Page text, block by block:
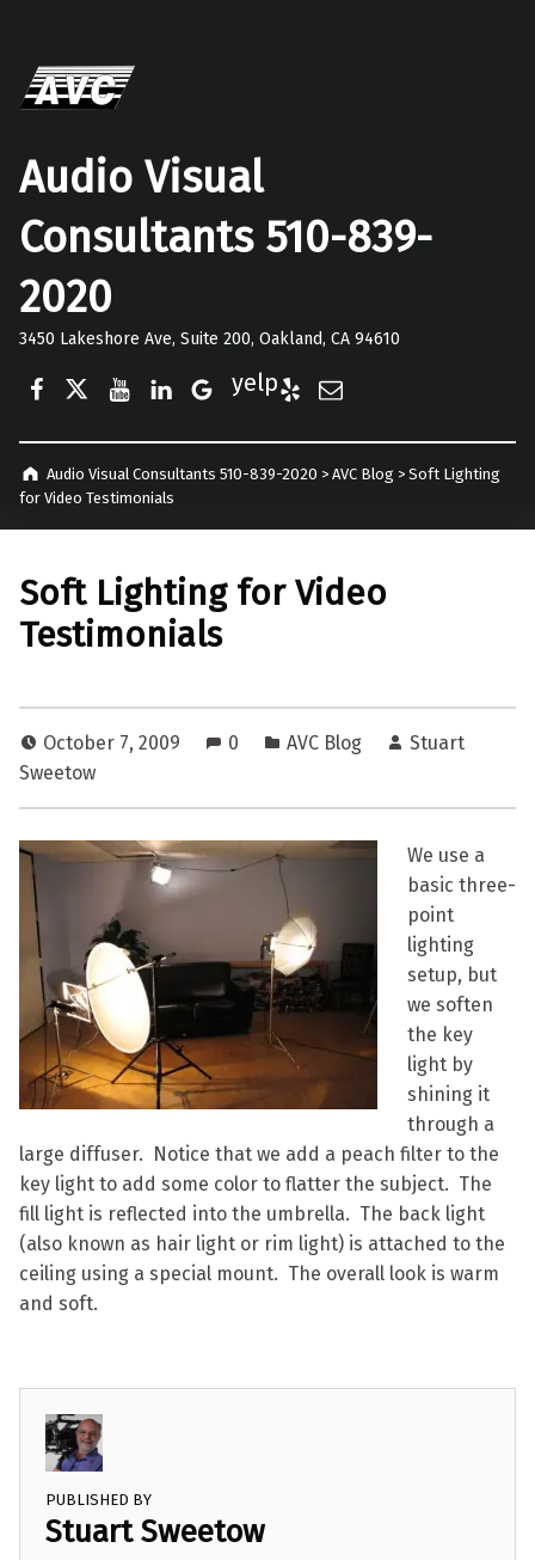
Audio Visual
Consultants 510-839-
2020
3450 Lakeshore Ave, Suite 200, Oakland, CA 94610
Google Business
Audio Visual Consultants 510-839-2020 > AVC Blog > Soft Lighting
for Video Testimonials
Soft Lighting for Video
Testimonials
October 7, 2009 0 AVC Blog
Stuart
Sweetow
We use a
basic three-
point
lighting
setup, but
we soften
the key
light by
shining it
through a
large diffuser. Notice that we add a peach filter to the
key light to add some color to flatter the subject. The
fill light is reflected into the umbrella. The back light
(also known as hair light or rim light) is attached to the
ceiling using a special mount. The overall look is warm
and soft.
PUBLISHED BY
Stuart Sweetow